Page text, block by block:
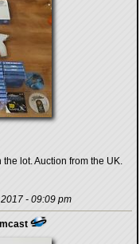
lot. Auction from the UK.
- 09:09 pm